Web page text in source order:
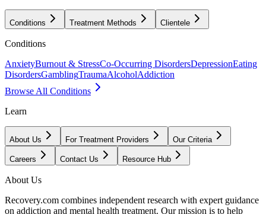
Conditions Treatment Methods Clientele
Conditions
AnxietyBurnout & StressCo-Occurring DisordersDepressionEating
DisordersGamblingTraumaAlcoholAddiction
Browse All Conditions
Learn
About Us For Treatment Providers Our Criteria
Careers Contact Us Resource Hub
About Us
Recovery.com combines independent research with expert guidance
on addiction and mental health treatment. Our mission is to help